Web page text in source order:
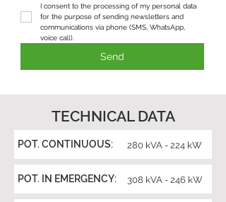
I consent to the processing of my personal data
for the purpose of sending newsletters and
communications via phone (SMS, WhatsApp,
voice call).
Send
TECHNICAL DATA
POT. CONTINUOUS: 280 kVA - 224 kW
POT. IN EMERGENCY: 308 kVA - 246 kW